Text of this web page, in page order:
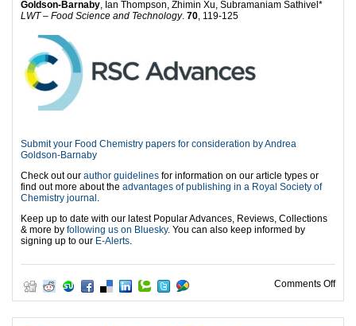
Goldson-Barnaby, Ian Thompson, Zhimin Xu, Subramaniam Sathivel*
LWT – Food Science and Technology. 70, 119-125
Submit your Food Chemistry papers for consideration by Andrea
Goldson-Barnaby
Check out our author guidelines for information on our article types or
find out more about the advantages of publishing in a Royal Society of
Chemistry journal .
Keep up to date with our latest Popular Advances, Reviews, Collections
& more by following us on Bluesky. You can also keep informed by
signing up to our E-Alerts.
Comments Offon